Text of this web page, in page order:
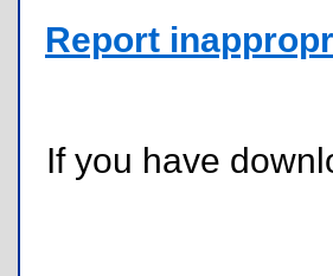
Report
If you have